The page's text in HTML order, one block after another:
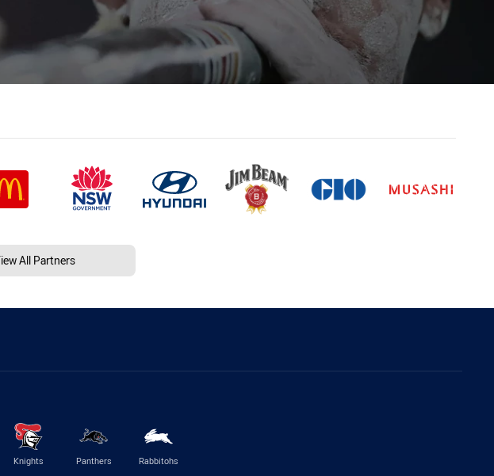
All Partners
Knights Panthers Rabbitohs